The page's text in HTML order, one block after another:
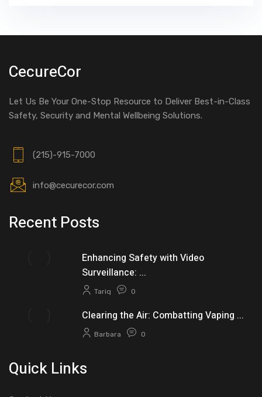
CecureCor
Let Us Be Your One-Stop Resource to Deliver Best-in-Class
Safety, Security and Mental Wellbeing Solutions.
(215)-915-7000
info@cecurecor.com
Recent Posts
Enhancing Safety with Video
Surveillance: ...
Tariq 0
Clearing the Air: Combatting Vaping ...
Barbara 0
Quick Links